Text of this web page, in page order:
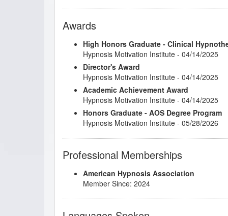
Awards
High Honors Graduate - Clinical
Hypnosis Motivation Institute - 04/14/2025
Director's Award
Hypnosis Motivation Institute - 04/14/2025
Academic Achievement Award
Hypnosis Motivation Institute - 04/14/2025
Honors Graduate - AOS Degree Program
Hypnosis Motivation Institute - 05/28/2026
Professional Memberships
American Hypnosis Association
Member Since: 2024